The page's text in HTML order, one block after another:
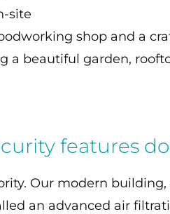
site
shop and a
a beautiful garden,
features
Our modern
an advanced air